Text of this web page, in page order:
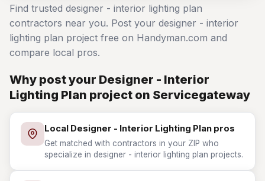
Find trusted designer - interior lighting plan
contractors near you. Post your designer - interior
lighting plan project free on Handyman.com and
compare local pros.
Why post your Designer - Interior
Lighting Plan project on Servicegateway
Local Designer - Interior Lighting Plan pros
Get matched with contractors in your ZIP who
specialize in designer - interior lighting plan projects.